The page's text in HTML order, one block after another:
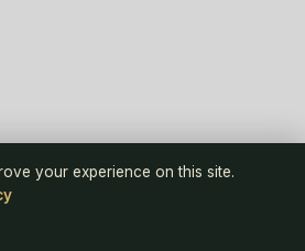
STS North Wales
Policy
your experience on this site.